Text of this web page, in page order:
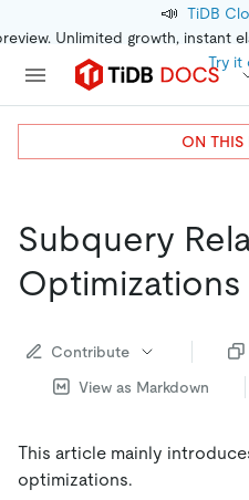
📣 TiDB
Unlimited growth, instant
Try it
Subquery
Optimizations
Contribute
View as Markdown
This article mainly
optimizations.
ON THIS